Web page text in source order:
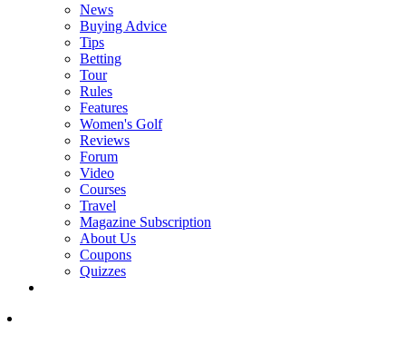
News
Buying Advice
Tips
Betting
Tour
Rules
Features
Women's Golf
Reviews
Forum
Video
Courses
Travel
Magazine Subscription
About Us
Coupons
Quizzes